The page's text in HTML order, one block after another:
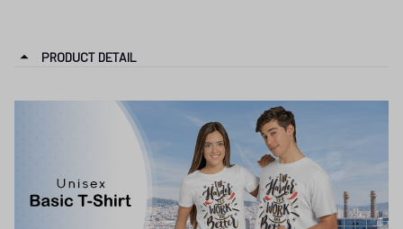
PRODUCT DETAIL